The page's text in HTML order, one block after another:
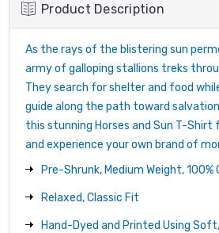
Product Description
As the rays of the blistering sun
army of galloping stallions treks
They search for shelter and food
guide along the path toward
this stunning Horses and Sun T-
and experience your own brand of
Pre-Shrunk, Medium Weight,
Relaxed, Classic Fit
Hand-Dyed and Printed Using